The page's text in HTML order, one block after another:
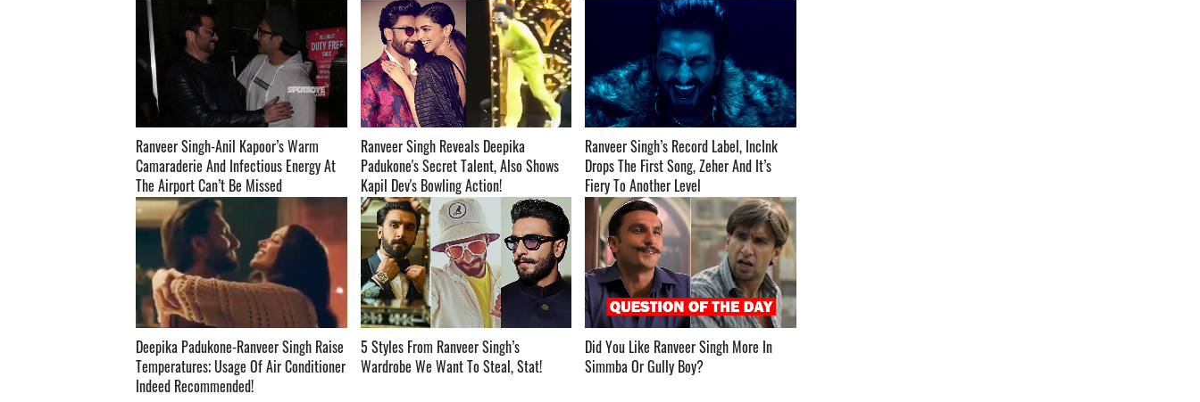
Ranveer Singh-Anil Kapoor’s Warm
Camaraderie And Infectious Energy At
The Airport Can’t Be Missed ­­­­­­­­­
Ranveer Singh Reveals Deepika
Padukone's Secret Talent, Also Shows
Kapil Dev's Bowling Action! ­­­­­­­­­
Ranveer Singh’s Record Label, IncInk
Drops The First Song, Zeher And It’s
Fiery To Another Level ­­­­­­­­­
Deepika Padukone-Ranveer Singh Raise
Temperatures; Usage Of Air Conditioner
Indeed Recommended! ­­­­­­­­­
5 Styles From Ranveer Singh’s
Wardrobe We Want To Steal, Stat! ­­­­­­­­­
Did You Like Ranveer Singh More In
Simmba Or Gully Boy? ­­­­­­­­­